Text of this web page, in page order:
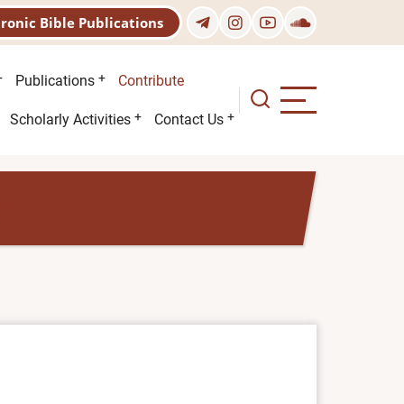
Bible Publications
Publications Contribute
Scholarly Activities Contact Us